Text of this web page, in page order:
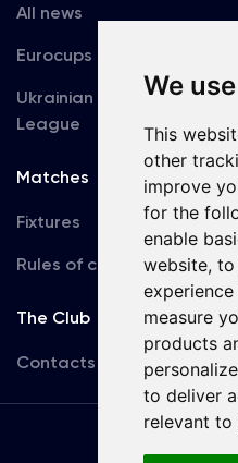
We
This
other
improve
for the
enable
website, to
measure
products
to deliver
relevant to
All news
Eurocups
Ukrainian Premier
League
Matches
Fixtures
Rules of conduct
The Club
Contacts